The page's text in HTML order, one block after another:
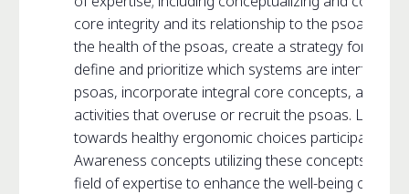
core integrity and its relationship to the psoas.
the health of the psoas, create a strategy for
define and prioritize which systems are interfering
psoas, incorporate integral core concepts, and
activities that overuse or recruit the psoas.
towards healthy ergonomic choices participants
Awareness concepts utilizing these concepts and
field of expertise to enhance the well-being of